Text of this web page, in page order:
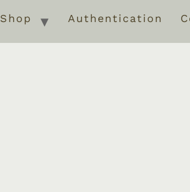
Shop Authentication